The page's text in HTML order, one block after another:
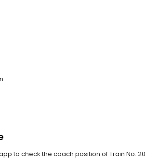
to check the coach position of Train No.